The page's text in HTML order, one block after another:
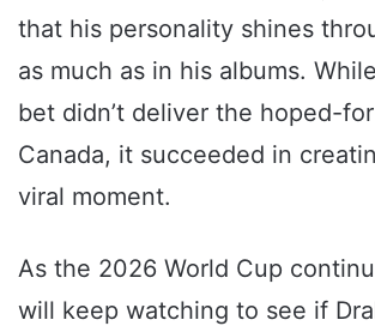
that his personality shines
as much as in his albums.
bet didn’t deliver the hoped-
Canada, it succeeded in
viral moment.
As the 2026 World Cup
will keep watching to see if